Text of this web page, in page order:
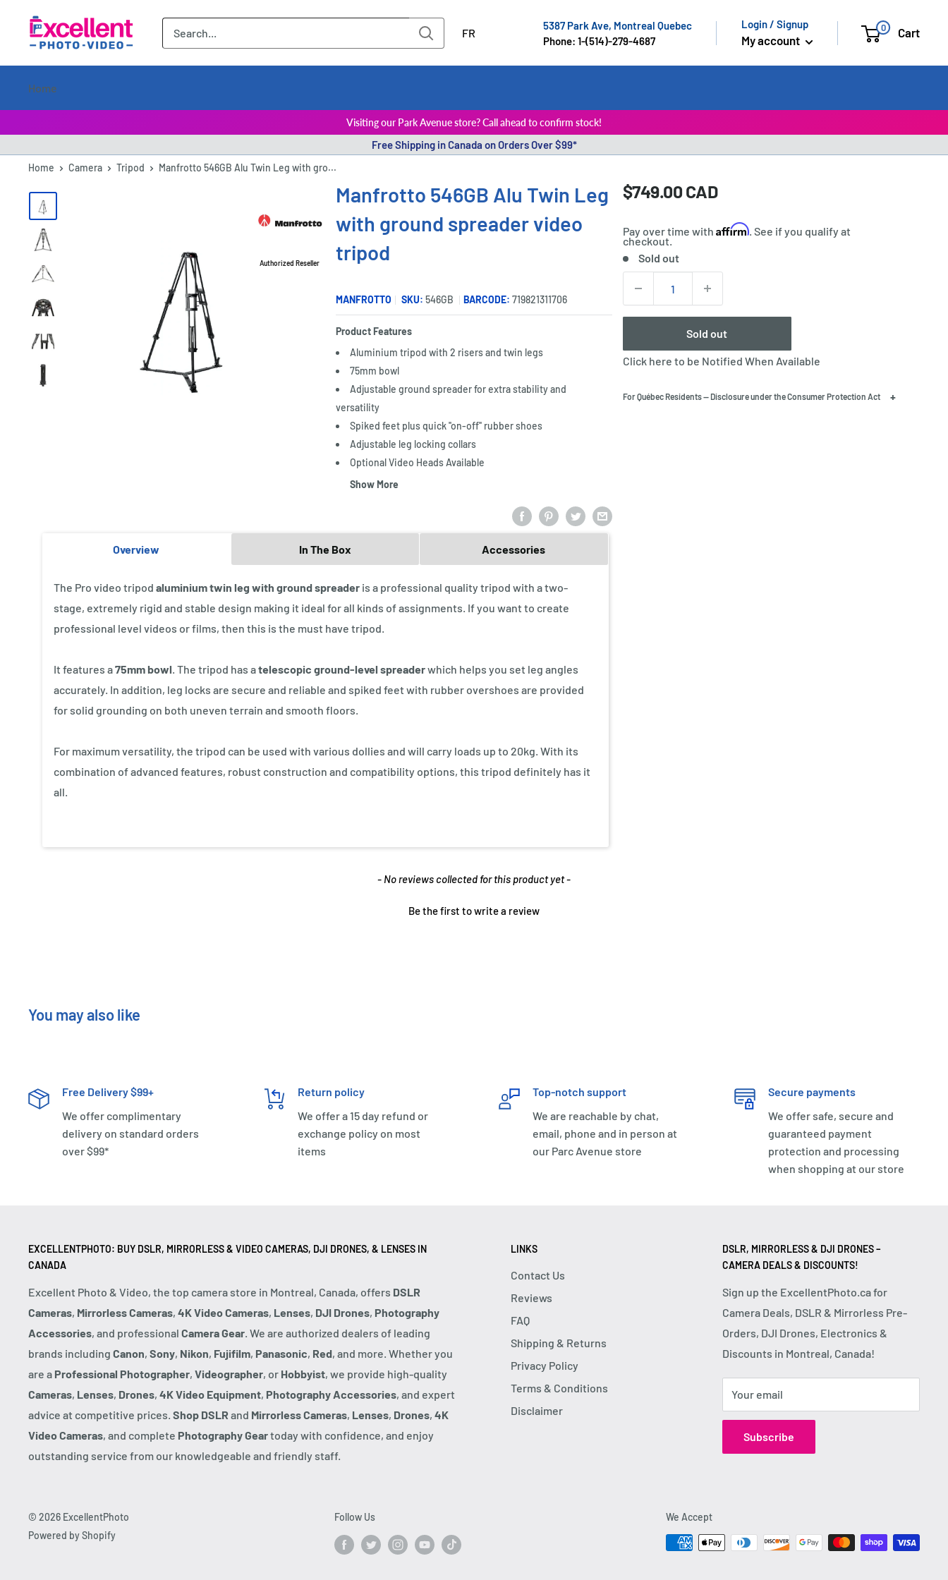
ExcellentPhoto
FR
5387 Park Ave, Montreal Quebec
Phone: 1-(514)-279-4687
Login / Signup
My account
0 Cart
Home
Visiting our Park Avenue store? Call ahead to confirm stock!
Free Shipping in Canada on Orders Over $99*
Home Camera Tripod Manfrotto 546GB Alu Twin Leg with gro...
Authorized Reseller
Manfrotto 546GB Alu Twin Leg
with ground spreader video
tripod
MANFROTTO SKU:546GB BARCODE: 719821311706
Product Features
Aluminium tripod with 2 risers and twin legs
75mm bowl
Adjustable ground spreader for extra stability and
versatility
Spiked feet plus quick ''on-off'' rubber shoes
Adjustable leg locking collars
Optional Video Heads Available
Show More
Price:
Sale
$749.00 CAD
Pay over time with Affirm. See if you qualify at
checkout.
Stock:Sold out
Sold out
Click here to be Notified When Available
For Québec Residents — Disclosure under the Consumer Protection Act +
Overview In The Box Accessories
The Pro video tripod aluminium twin leg with ground spreader is a professional quality tripod with a two-
stage, extremely rigid and stable design making it ideal for all kinds of assignments. If you want to create
professional level videos or films, then this is the must have tripod.
It features a75mm bowl. The tripod has atelescopic ground-level spreaderwhich helps you set leg angles
accurately. In addition, leg locks are secure and reliable and spiked feet with rubber overshoes are provided
for solid grounding on both uneven terrain and smooth floors.
For maximum versatility, the tripod can be used with various dollies and will carry loads up to 20kg. With its
combination of advanced features, robust construction and compatibility options, this tripod definitely has it
all.
- No reviews collected for this product yet -
Be the first to write a review
You may also like
Free Delivery $99+
We offer complimentary
delivery on standard orders
over $99*
Return policy
We offer a 15 day refund or
exchange policy on most
items
Top-notch support
We are reachable by chat,
email, phone and in person at
our Parc Avenue store
Secure payments
We offer safe, secure and
guaranteed payment
protection and processing
when shopping at our store
EXCELLENTPHOTO: BUY DSLR, MIRRORLESS & VIDEO CAMERAS, DJI DRONES, & LENSES IN
CANADA
Excellent Photo & Video, the top camera store in Montreal, Canada, offers DSLR
Cameras, Mirrorless Cameras, 4K Video Cameras, Lenses, DJI Drones, Photography
Accessories, and professional Camera Gear. We are authorized dealers of leading
brands including Canon, Sony, Nikon, Fujifilm, Panasonic, Red, and more. Whether you
are a Professional Photographer, Videographer, or Hobbyist, we provide high-quality
Cameras, Lenses, Drones, 4K Video Equipment, Photography Accessories, and expert
advice at competitive prices. Shop DSLR and Mirrorless Cameras, Lenses, Drones, 4K
Video Cameras, and complete Photography Geartoday with confidence, and enjoy
outstanding service from our knowledgeable and friendly staff.
LINKS
Contact Us
Reviews
FAQ
Shipping & Returns
Privacy Policy
Terms & Conditions
Disclaimer
DSLR, MIRRORLESS & DJI DRONES –
CAMERA DEALS & DISCOUNTS!
Sign up the ExcellentPhoto.ca for
Camera Deals, DSLR & Mirrorless Pre-
Orders, DJI Drones, Electronics &
Discounts in Montreal, Canada!
Your email
Subscribe
© 2026 ExcellentPhoto
Powered by Shopify
Follow Us We Accept